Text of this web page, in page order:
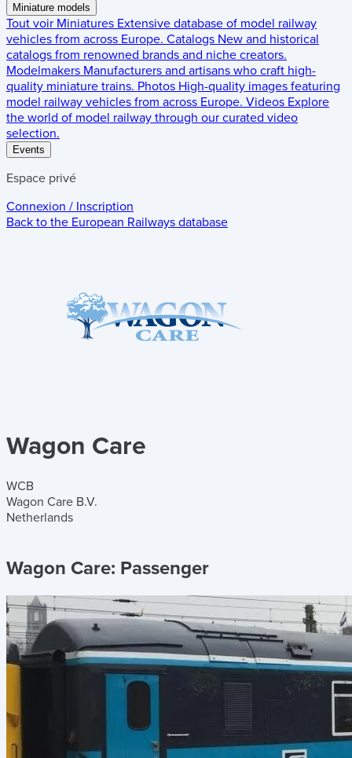
Miniature models
Tout voir Miniatures Extensive database of model railway
vehicles from across Europe. Catalogs New and historical
catalogs from renowned brands and niche creators.
Modelmakers Manufacturers and artisans who craft high-
quality miniature trains. Photos High-quality images featuring
model railway vehicles from across Europe. Videos Explore
the world of model railway through our curated video
selection.
Events
Espace privé
Connexion / Inscription
Back to the European Railways database
Wagon Care
WCB
Wagon Care B.V.
Netherlands
Wagon Care: Passenger